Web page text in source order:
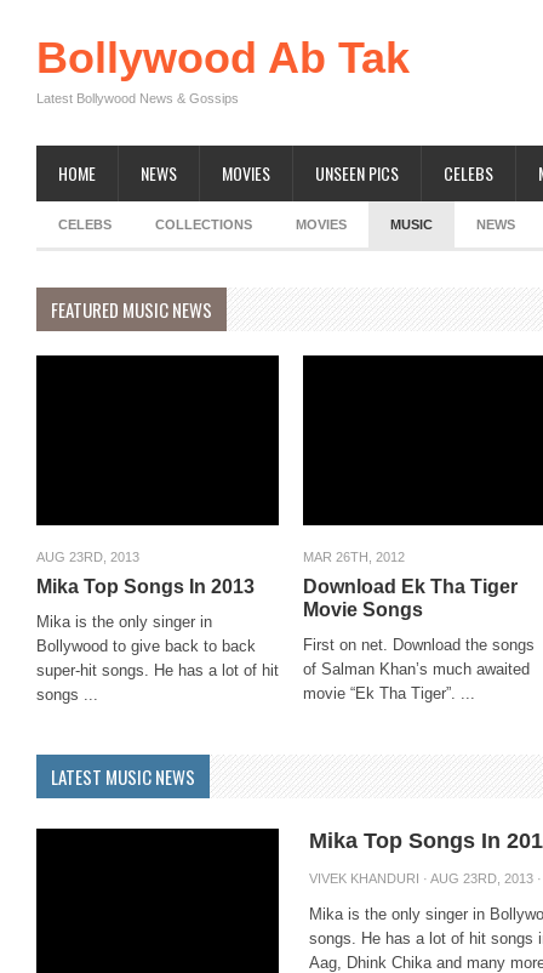
Bollywood Ab Tak
Latest Bollywood News & Gossips
HOME NEWS MOVIES UNSEEN PICS CELEBS
CELEBS COLLECTIONS MOVIES MUSIC NEWS
FEATURED MUSIC NEWS
AUG 23RD, 2013
Mika Top Songs In 2013
Mika is the only singer in
Bollywood to give back to back
super-hit songs. He has a lot of hit
songs ...
MAR 26TH, 2012
Download Ek Tha Tiger
Movie Songs
First on net. Download the songs
of Salman Khan’s much awaited
movie “Ek Tha Tiger”. ...
LATEST MUSIC NEWS
Mika Top Songs In
VIVEK KHANDURI · AUG 23RD, 2013
Mika is the only singer in
songs. He has a lot of hit songs
Aag, Dhink Chika and many